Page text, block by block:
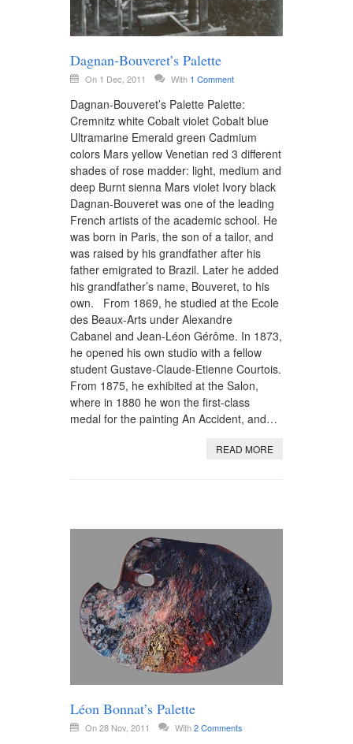
Dagnan-Bouveret’s Palette
On 1 Dec, 2011 With 1 Comment
Dagnan-Bouveret’s Palette Palette:
Cremnitz white Cobalt violet Cobalt blue
Ultramarine Emerald green Cadmium
colors Mars yellow Venetian red 3 different
shades of rose madder: light, medium and
deep Burnt sienna Mars violet Ivory black
Dagnan-Bouveret was one of the leading
French artists of the academic school. He
was born in Paris, the son of a tailor, and
was raised by his grandfather after his
father emigrated to Brazil. Later he added
his grandfather’s name, Bouveret, to his
own. From 1869, he studied at the Ecole
des Beaux-Arts under Alexandre
Cabanel and Jean-Léon Gérôme. In 1873,
he opened his own studio with a fellow
student Gustave-Claude-Etienne Courtois.
From 1875, he exhibited at the Salon,
where in 1880 he won the first-class
medal for the painting An Accident, and…
READ MORE
Léon Bonnat’s Palette
On 28 Nov, 2011 With2 Comments